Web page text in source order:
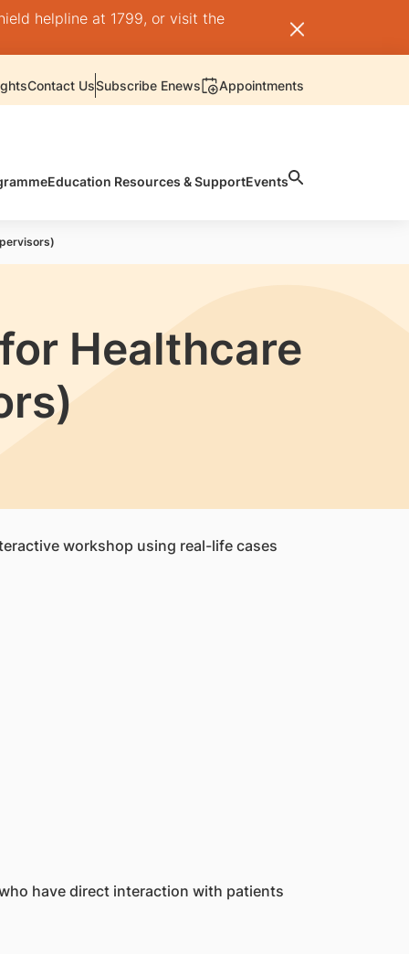
helpline at 1799, or visit the
Contact UsSubscribe Enews Appointments
Education Resources & SupportEvents
Healthcare
workshop using real-life cases
have direct interaction with patients